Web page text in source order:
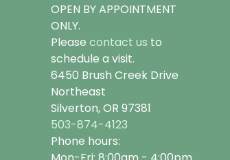
OPEN BY APPOINTMENT
ONLY.
Please contact us to
schedule a visit.
6450 Brush Creek Drive
Northeast
Silverton, OR 97381
503-874-4123
Phone hours: